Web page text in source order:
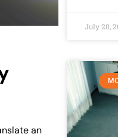
an
July 20,